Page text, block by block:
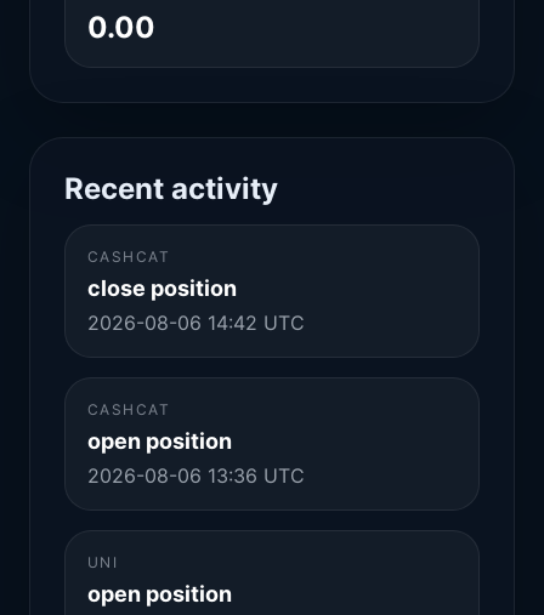
0.00
Recent activity
CASHCAT
close position
2026-08-06 14:42 UTC
CASHCAT
open position
2026-08-06 13:36 UTC
UNI
open position